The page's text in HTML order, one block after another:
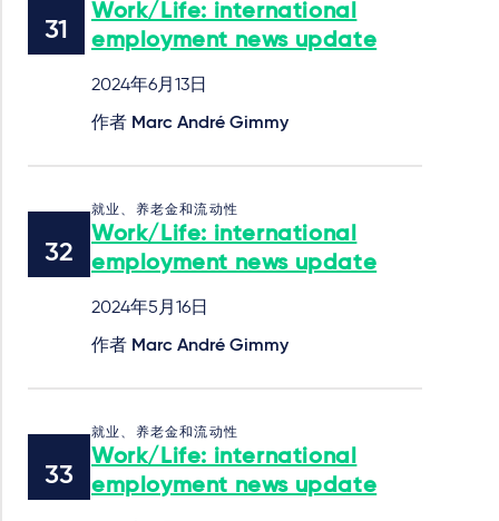
Work/Life: international
employment news update
2024年6月13日
作者 Marc André Gimmy
就业、养老金和流动性
Work/Life: international
employment news update
2024年5月16日
作者 Marc André Gimmy
就业、养老金和流动性
Work/Life: international
employment news update